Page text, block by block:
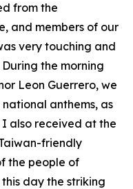
from the
and members of our
very touching and
the morning
Leon Guerrero, we
anthems, as
also received at the
friendly
the people of
day the striking